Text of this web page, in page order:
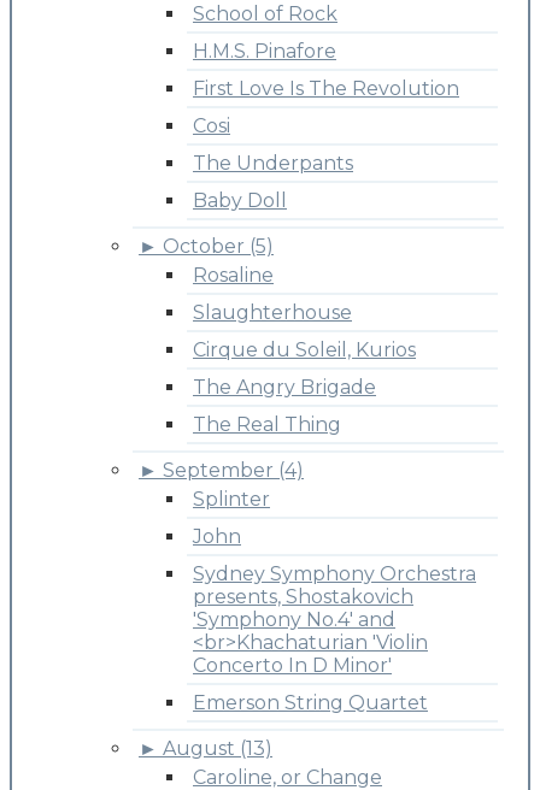
School of Rock
H.M.S. Pinafore
First Love Is The Revolution
Cosi
The Underpants
Baby Doll
► October (5)
Rosaline
Slaughterhouse
Cirque du Soleil, Kurios
The Angry Brigade
The Real Thing
► September (4)
Splinter
John
Sydney Symphony Orchestra
presents, Shostakovich
'Symphony No.4' and
<br>Khachaturian 'Violin
Concerto In D Minor'
Emerson String Quartet
► August (13)
Caroline, or Change